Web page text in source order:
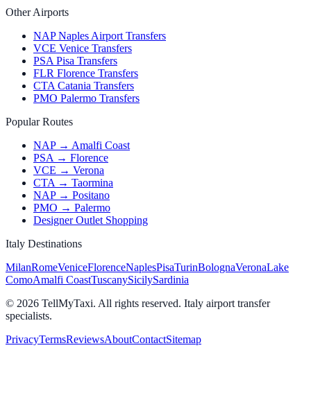
Other Airports
NAP Naples Airport Transfers
VCE Venice Transfers
PSA Pisa Transfers
FLR Florence Transfers
CTA Catania Transfers
PMO Palermo Transfers
Popular Routes
NAP → Amalfi Coast
PSA → Florence
VCE → Verona
CTA → Taormina
NAP → Positano
PMO → Palermo
Designer Outlet Shopping
Italy Destinations
MilanRomeVeniceFlorenceNaplesPisaTurinBolognaVeronaLake
ComoAmalfi CoastTuscanySicilySardinia
© 2026 TellMyTaxi. All rights reserved. Italy airport transfer
specialists.
PrivacyTermsReviewsAboutContactSitemap